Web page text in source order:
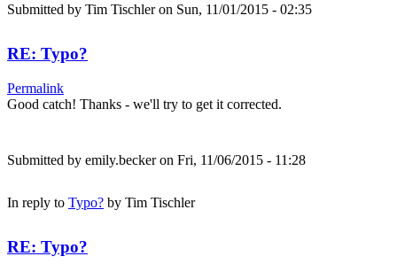
Submitted by Tim Tischleron Sun, 11/01/2015 - 02:35
RE: Typo?
Permalink
Good catch! Thanks - we'll try to get it corrected.
Submitted by emily.beckeron Fri, 11/06/2015 - 11:28
In reply to Typo? by Tim Tischler
RE: Typo?